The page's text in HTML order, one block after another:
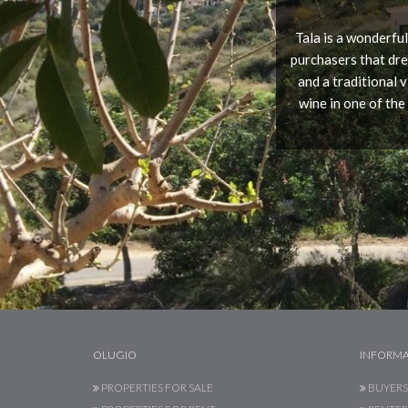
Tala is a
purchasers that
and a traditional
wine in one of
OLUGIO
PROPERTIES FOR SALE